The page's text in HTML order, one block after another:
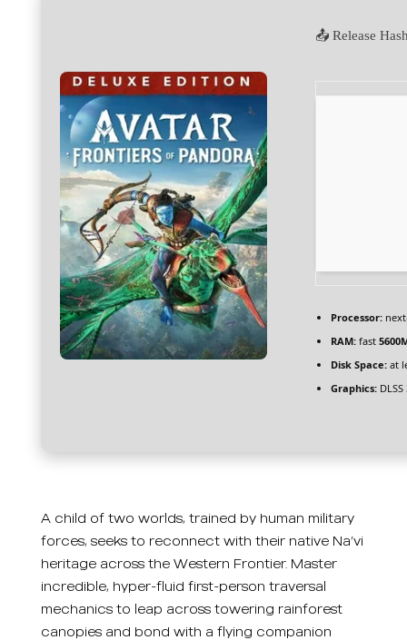
📤 Release
Processor:
RAM:fast
Disk Space:at
Graphics:DLSS
A child of two worlds, trained by human military
forces, seeks to reconnect with their native Na’vi
heritage across the Western Frontier. Master
incredible, hyper-fluid first-person traversal
mechanics to leap across towering rainforest
canopies and bond with a flying companion